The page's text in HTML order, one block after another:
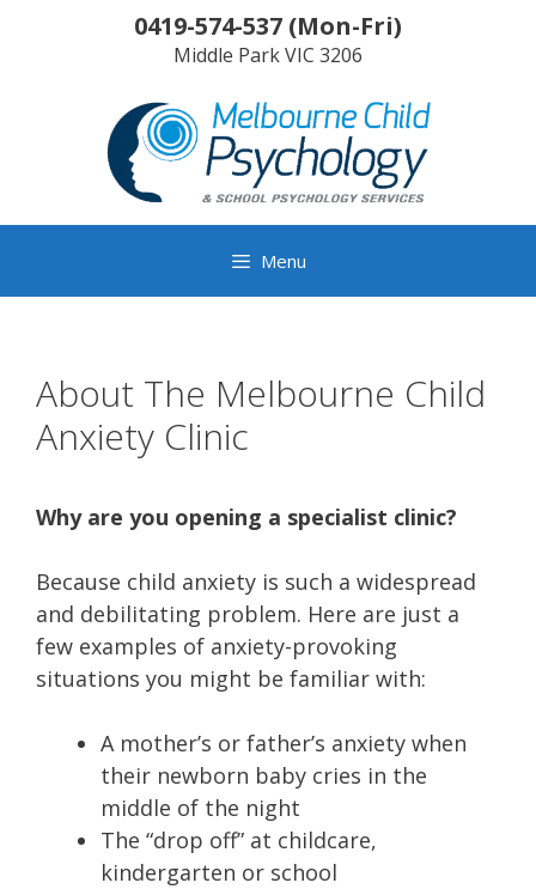
0419-574-537 (Mon-Fri)
Middle ParkVIC 3206
Menu
About The Melbourne Child
Anxiety Clinic
Why are you opening a specialist clinic?
Because child anxiety is such a widespread
and debilitating problem. Here are just a
few examples of anxiety-provoking
situations you might be familiar with:
A mother’s or father’s anxiety when
their newborn baby cries in the
middle of the night
The “drop off” at childcare,
kindergarten or school